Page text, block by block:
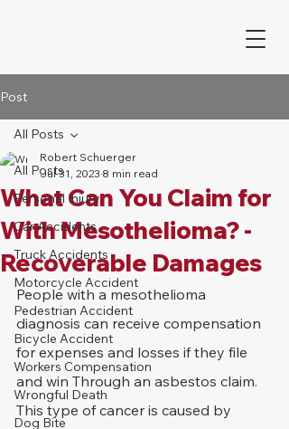
Post
All Posts
Personal Injury
Car Accidents
Truck Accidents
Motorcycle Accident
Pedestrian Accident
Bicycle Accident
Workers Compensation
Wrongful Death
Dog Bite
All Posts
What Can You Claim for
With Mesothelioma? -
Recoverable Damages
Robert Schuerger
Jul 31, 2023 8 min read
People with a mesothelioma
diagnosis can receive compensation
for expenses and losses if they file
and win Through an asbestos claim.
This type of cancer is caused by